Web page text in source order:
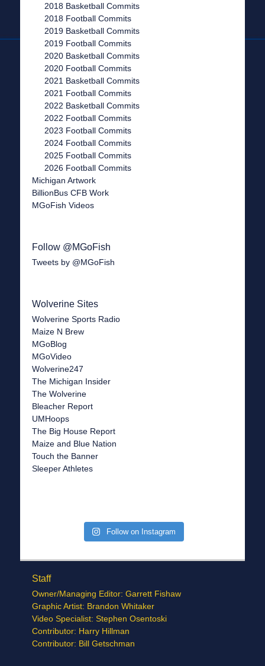
2018 Basketball Commits
2018 Football Commits
2019 Basketball Commits
2019 Football Commits
2020 Basketball Commits
2020 Football Commits
2021 Basketball Commits
2021 Football Commits
2022 Basketball Commits
2022 Football Commits
2023 Football Commits
2024 Football Commits
2025 Football Commits
2026 Football Commits
Michigan Artwork
BillionBus CFB Work
MGoFish Videos
Follow @MGoFish
Tweets by @MGoFish
Wolverine Sites
Wolverine Sports Radio
Maize N Brew
MGoBlog
MGoVideo
Wolverine247
The Michigan Insider
The Wolverine
Bleacher Report
UMHoops
The Big House Report
Maize and Blue Nation
Touch the Banner
Sleeper Athletes
Follow on Instagram
Staff
Owner/Managing Editor: Garrett Fishaw
Graphic Artist: Brandon Whitaker
Video Specialist: Stephen Osentoski
Contributor: Harry Hillman
Contributor: Bill Getschman